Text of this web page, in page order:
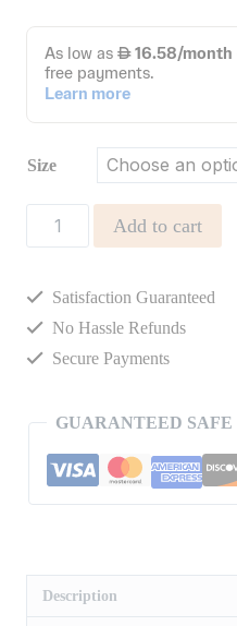
Size
CAMBER
STRIPED
quantity
Add to cart
Satisfaction Guaranteed
No Hassle Refunds
Secure Payments
GUARANTEED
Description